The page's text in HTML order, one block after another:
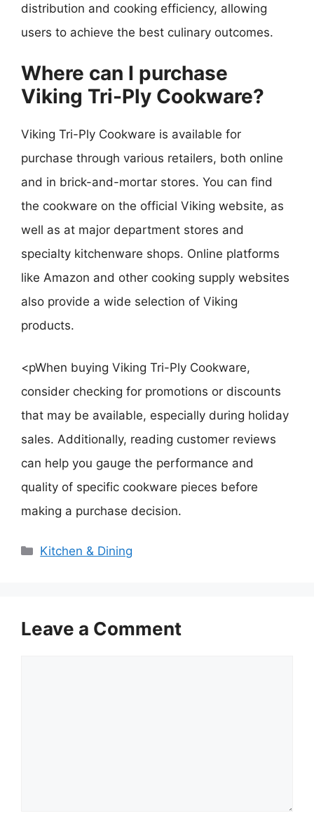
distribution and cooking efficiency, allowing
users to achieve the best culinary outcomes.
Where can I purchase
Viking Tri-Ply Cookware?
Viking Tri-Ply Cookware is available for
purchase through various retailers, both online
and in brick-and-mortar stores. You can find
the cookware on the official Viking website, as
well as at major department stores and
specialty kitchenware shops. Online platforms
like Amazon and other cooking supply websites
also provide a wide selection of Viking
products.
<pWhen buying Viking Tri-Ply Cookware,
consider checking for promotions or discounts
that may be available, especially during holiday
sales. Additionally, reading customer reviews
can help you gauge the performance and
quality of specific cookware pieces before
making a purchase decision.
Categories
Kitchen & Dining
Leave a Comment